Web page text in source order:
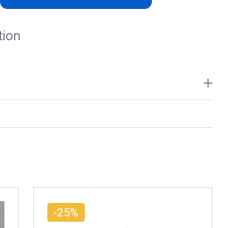
-25%